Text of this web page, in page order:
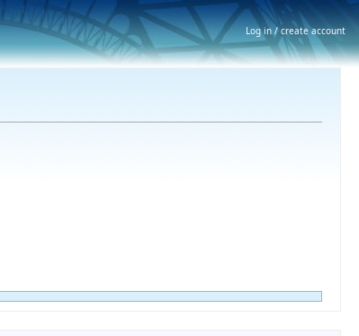
Log in / create account